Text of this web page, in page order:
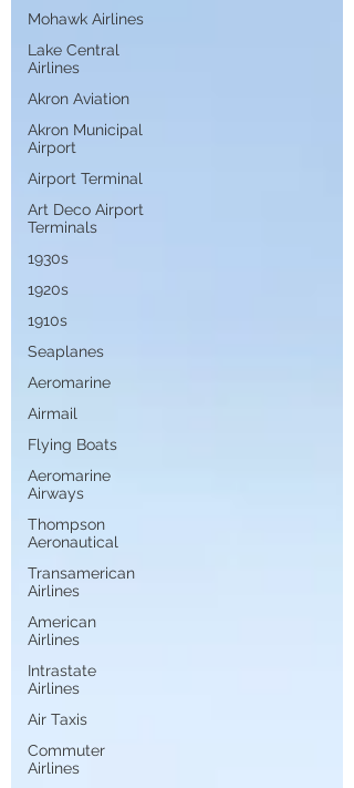
Mohawk Airlines
Lake Central
Airlines
Akron Aviation
Akron Municipal
Airport
Airport Terminal
Art Deco Airport
Terminals
1930s
1920s
1910s
Seaplanes
Aeromarine
Airmail
Flying Boats
Aeromarine
Airways
Thompson
Aeronautical
Transamerican
Airlines
American
Airlines
Intrastate
Airlines
Air Taxis
Commuter
Airlines